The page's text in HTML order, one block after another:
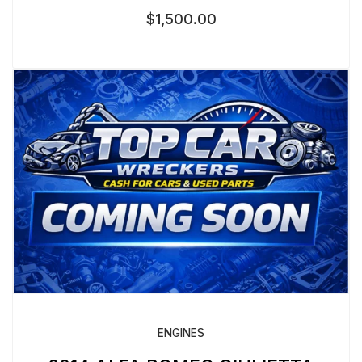
$1,500.00
ENGINES